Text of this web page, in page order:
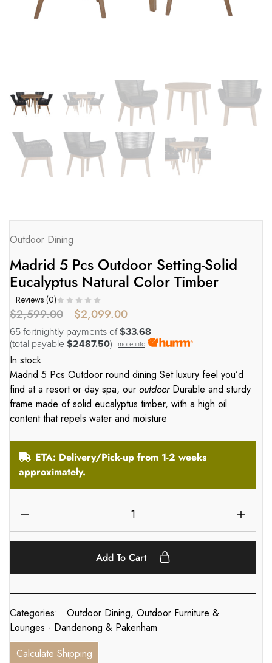
Outdoor Dining
Madrid 5 Pcs Outdoor Setting-Solid
Eucalyptus Natural Color Timber
Reviews (0)
$2,599.00 $2,099.00
65 fortnightly payments of$33.68
(total payable $2487.50) more info
In stock
Madrid 5 Pcs Outdoor round dining Set luxury feel you’d
find at a resort or day spa, our outdoorDurable and sturdy
frame made of solid eucalyptus timber, with a high oil
content that repels water and moisture
ETA: Delivery/Pick-up from 1-2 weeks
approximately.
Add To Cart
Categories: Outdoor Dining, Outdoor Furniture &
Lounges - Dandenong & Pakenham
Calculate Shipping